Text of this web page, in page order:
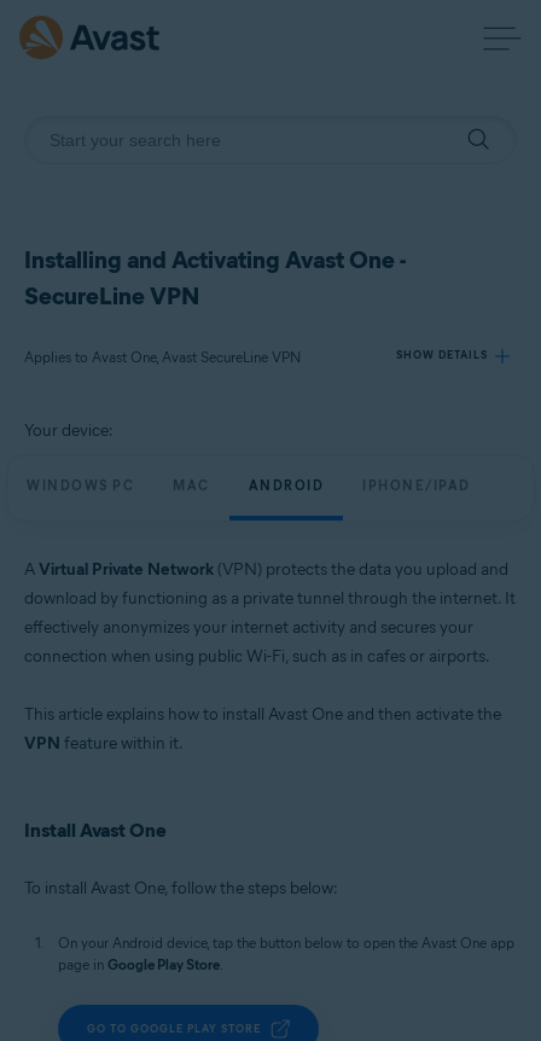
Installing and Activating Avast One -
SecureLine VPN
Applies to Avast One, Avast SecureLine VPN SHOW DETAILS
Avast One
Your device:
WINDOWS PC MAC ANDROID IPHONE/IPAD
AVirtual Private Network (VPN) protects the data you upload and
download by functioning as a private tunnel through the internet. It
effectively anonymizes your internet activity and secures your
connection when using public Wi-Fi, such as in cafes or airports.
This article explains how to install Avast One and then activate the
VPN feature within it.
Install Avast One
To install Avast One, follow the steps below:
On your Android device, tap the button below to open the Avast One app
page in Google Play Store.
GO TO GOOGLE PLAY STORE